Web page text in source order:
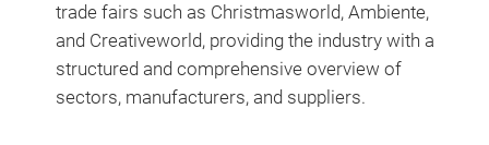
trade fairs such as Christmasworld, Ambiente,
and Creativeworld, providing the industry with a
structured and comprehensive overview of
sectors, manufacturers, and suppliers.